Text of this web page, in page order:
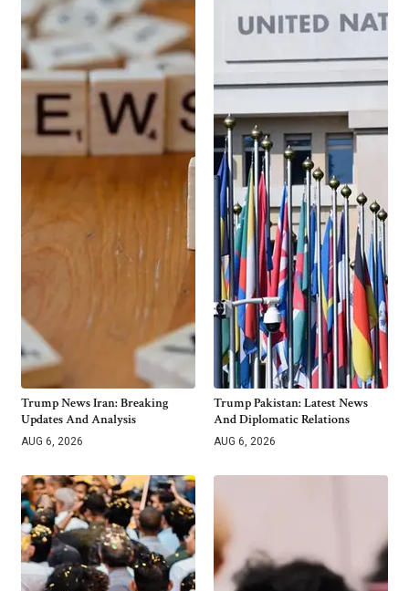
Trump News Iran: Breaking
Updates And Analysis
AUG 6, 2026
Trump Pakistan: Latest News
And Diplomatic Relations
AUG 6, 2026